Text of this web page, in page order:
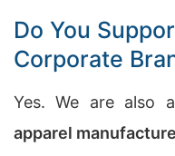
Do You
Corporate
Yes. We are also a
apparel